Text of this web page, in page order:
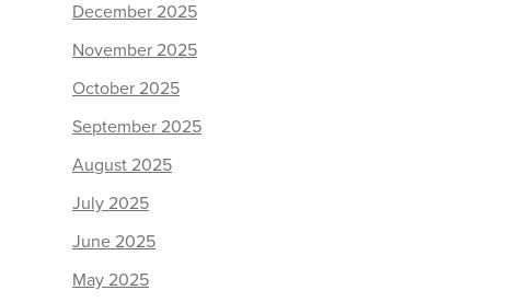
December 2025
November 2025
October 2025
September 2025
August 2025
July 2025
June 2025
May 2025